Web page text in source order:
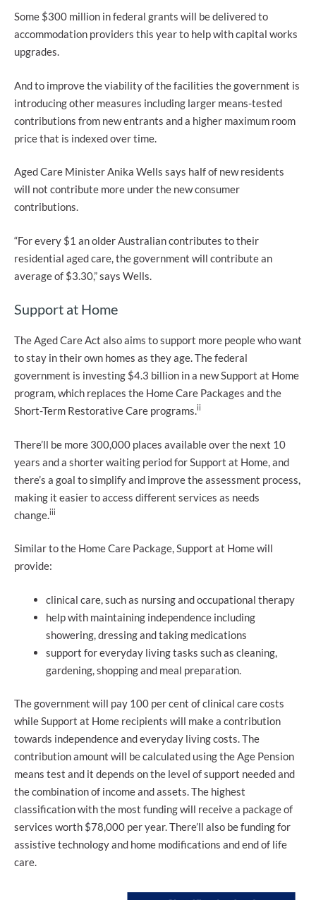
Some $300 million in federal grants will be delivered to
accommodation providers this year to help with capital works
upgrades.
And to improve the viability of the facilities the government is
introducing other measures including larger means-tested
contributions from new entrants and a higher maximum room
price that is indexed over time.
Aged Care Minister Anika Wells says half of new residents
will not contribute more under the new consumer
contributions.
“For every $1 an older Australian contributes to their
residential aged care, the government will contribute an
average of $3.30,” says Wells.
Support at Home
The Aged Care Act also aims to support more people who want
to stay in their own homes as they age. The federal
government is investing $4.3 billion in a new Support at Home
program, which replaces the Home Care Packages and the
Short-Term Restorative Care programs.ii
There’ll be more 300,000 places available over the next 10
years and a shorter waiting period for Support at Home, and
there’s a goal to simplify and improve the assessment process,
making it easier to access different services as needs
change. iii
Similar to the Home Care Package, Support at Home will
provide:
clinical care, such as nursing and occupational therapy
help with maintaining independence including
showering, dressing and taking medications
support for everyday living tasks such as cleaning,
gardening, shopping and meal preparation.
The government will pay 100 per cent of clinical care costs
while Support at Home recipients will make a contribution
towards independence and everyday living costs. The
contribution amount will be calculated using the Age Pension
means test and it depends on the level of support needed and
the combination of income and assets. The highest
classification with the most funding will receive a package of
services worth $78,000 per year. There’ll also be funding for
assistive technology and home modifications and end of life
care.